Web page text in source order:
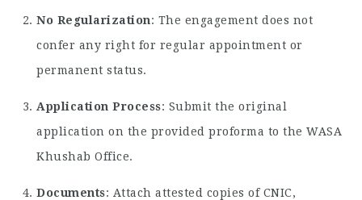
No Regularization: The engagement does not
confer any right for regular appointment or
permanent status.
Application Process: Submit the original
application on the provided proforma to the WASA
Khushab Office.
Documents: Attach attested copies of CNIC,